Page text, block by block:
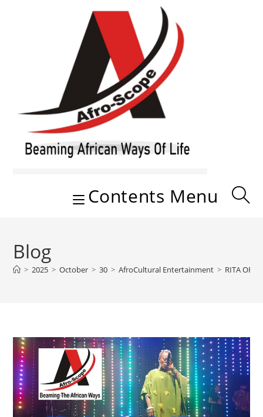
Contents Menu
Blog
> 2025 > October > 30 > AfroCultural Entertainment > RITA